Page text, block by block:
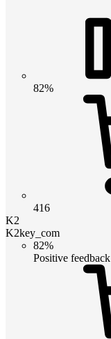
82%
416
K2
K2key_com
82%
Positive feedback